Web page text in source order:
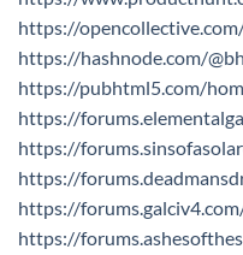
https://
https://hashnode.com/
https://pubhtml5.com/
https://
https://
https://
https://
https://